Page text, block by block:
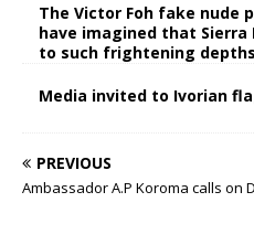
The Victor Foh fake nude
have imagined that Sierra
to such frightening
Media invited to Ivorian
PREVIOUS
Ambassador A.P Koroma calls on